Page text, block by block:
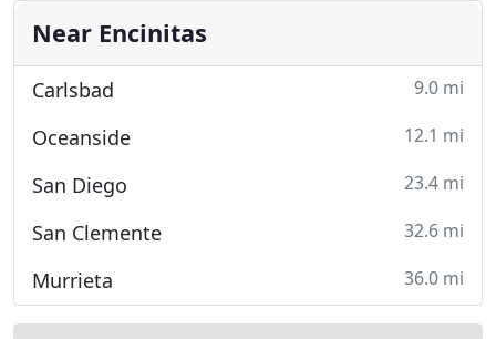
Near Encinitas
Carlsbad 9.0 mi
Oceanside 12.1 mi
San Diego 23.4 mi
San Clemente 32.6 mi
Murrieta 36.0 mi